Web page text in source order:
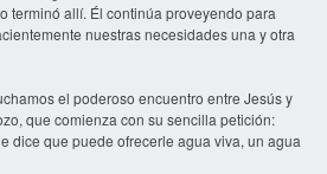
terminó allí. Él continúa proveyendo para
nuestras necesidades una y otra
el poderoso encuentro entre Jesús y
que comienza con su sencilla petición:
dice que puede ofrecerle agua viva, un agua